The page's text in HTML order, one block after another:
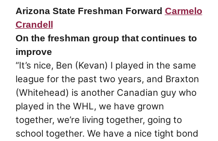
Arizona State Freshman Forward Carmelo
Crandell
On the freshman group that continues to
improve
“It’s nice, Ben (Kevan) I played in the same
league for the past two years, and Braxton
(Whitehead) is another Canadian guy who
played in the WHL, we have grown
together, we’re living together, going to
school together. We have a nice tight bond